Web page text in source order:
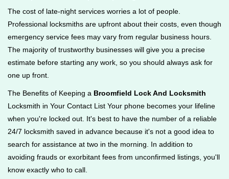
The cost of late-night services worries a lot of people.
Professional locksmiths are upfront about their costs, even though
emergency service fees may vary from regular business hours.
The majority of trustworthy businesses will give you a precise
estimate before starting any work, so you should always ask for
one up front.
The Benefits of Keeping a Broomfield Lock And Locksmith
Locksmith in Your Contact List Your phone becomes your lifeline
when you're locked out. It's best to have the number of a reliable
24/7 locksmith saved in advance because it's not a good idea to
search for assistance at two in the morning. In addition to
avoiding frauds or exorbitant fees from unconfirmed listings, you'll
know exactly who to call.